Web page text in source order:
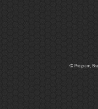
© Program,